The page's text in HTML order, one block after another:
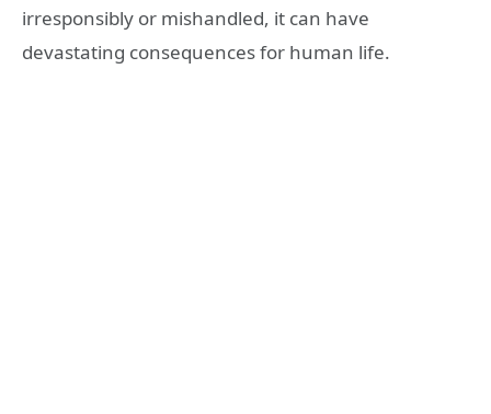
irresponsibly or mishandled, it can have
devastating consequences for human life.